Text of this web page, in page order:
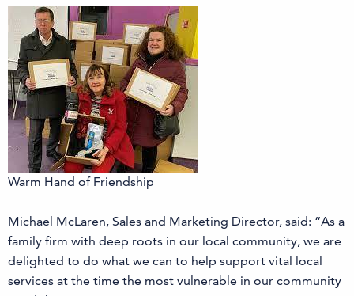
Warm Hand of Friendship
Michael McLaren, Sales and Marketing Director, said: “As a
family firm with deep roots in our local community, we are
delighted to do what we can to help support vital local
services at the time the most vulnerable in our community